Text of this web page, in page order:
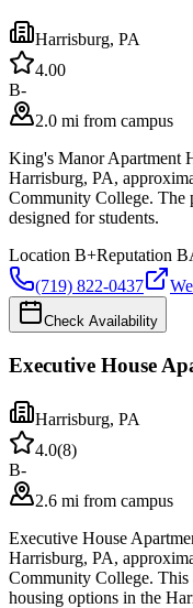
Harrisburg, PA
4.00
B-
2.0 mi from campus
King's Manor Apartment
Harrisburg, PA,
Community College. The
designed for students.
Location B+Reputation B
(719) 822-0437
Check Availability
Executive House
Harrisburg, PA
4.0(8)
B-
2.6 mi from campus
Executive House
Harrisburg, PA,
Community College. This
housing options in the